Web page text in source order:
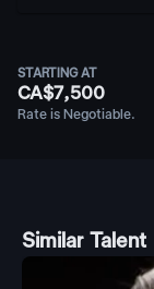
STARTING AT
CA$7,500
Rate is Negotiable.
Similar Talent